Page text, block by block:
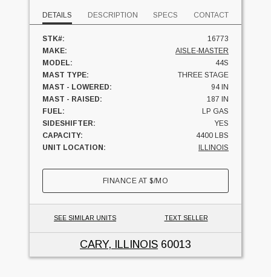
DETAILS DESCRIPTION SPECS CONTACT
STK#:
16773
MAKE:
AISLE-MASTER
MODEL:
44S
MAST TYPE:
THREE STAGE
MAST - LOWERED:
94 IN
MAST - RAISED:
187 IN
FUEL:
LP GAS
SIDESHIFTER:
YES
CAPACITY:
4400 LBS
UNIT LOCATION:
ILLINOIS
FINANCE AT$/MO
SEE SIMILAR UNITS TEXT SELLER
CARY, ILLINOIS 60013